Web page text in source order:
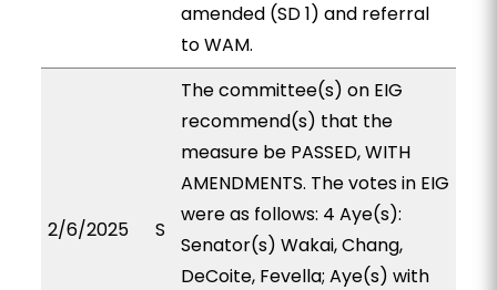
amended (SD 1) and referral
to WAM.
2/6/2025 S
The committee(s) on EIG
recommend(s) that the
measure be PASSED, WITH
AMENDMENTS. The votes in EIG
were as follows: 4 Aye(s):
Senator(s) Wakai, Chang,
DeCoite, Fevella; Aye(s) with